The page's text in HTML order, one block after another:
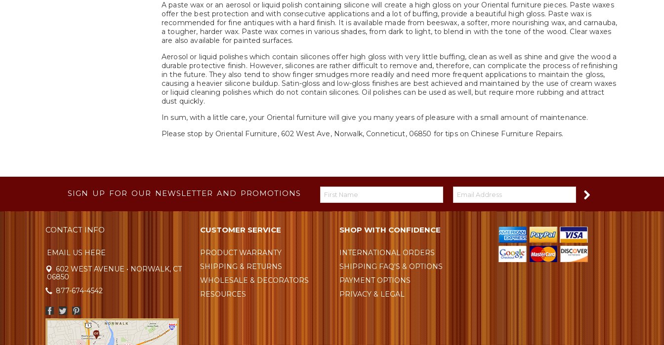
A paste wax or an aerosol or liquid polish containing silicone will create a high gloss on your Oriental furniture pieces. Paste waxes
offer the best protection and with consecutive applications and a lot of buffing, provide a beautiful high gloss. Paste wax is
recommended for fine antiques with a hard finish. It is available made from beeswax, a softer, more nourishing wax, and carnauba,
a tougher, harder wax. Paste wax comes in various shades, from dark to light, to blend in with the tone of the wood. Clear waxes
are also available for painted surfaces.
Aerosol or liquid polishes which contain silicones offer high gloss with very little buffing, clean as well as shine and give the wood a
durable protective finish. However, silicones are rather difficult to remove and, therefore, can complicate the process of refinishing
in the future. They also tend to show finger smudges more readily and need more frequent applications to maintain the gloss,
causing a heavier silicone buildup. Satin-gloss and low-gloss finishes are best achieved and maintained by the use of cream waxes
or liquid cleaning polishes which do not contain silicones. Oil polishes can be used as well, but require more rubbing and attract
dust quickly.
In sum, with a little care, your Oriental furniture will give you many years of pleasure with a small amount of maintenance.
Please stop by Oriental Furniture, 602 West Ave, Norwalk, Conneticut, 06850 for tips on Chinese Furniture Repairs.
SIGN UP FOR OUR NEWSLETTER AND PROMOTIONS
CONTACT INFO
EMAIL US HERE
602 WEST AVENUE • NORWALK, CT
06850
877-674-4542
CUSTOMER SERVICE
PRODUCT WARRANTY
SHIPPING & RETURNS
WHOLESALE & DECORATORS
RESOURCES
SHOP WITH CONFIDENCE
INTERNATIONAL ORDERS
SHIPPING FAQ'S & OPTIONS
PAYMENT OPTIONS
PRIVACY & LEGAL